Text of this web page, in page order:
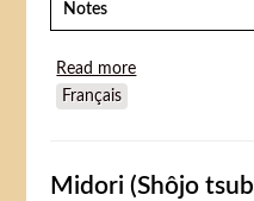
Notes
Read more
Français
Midori (Shôjo